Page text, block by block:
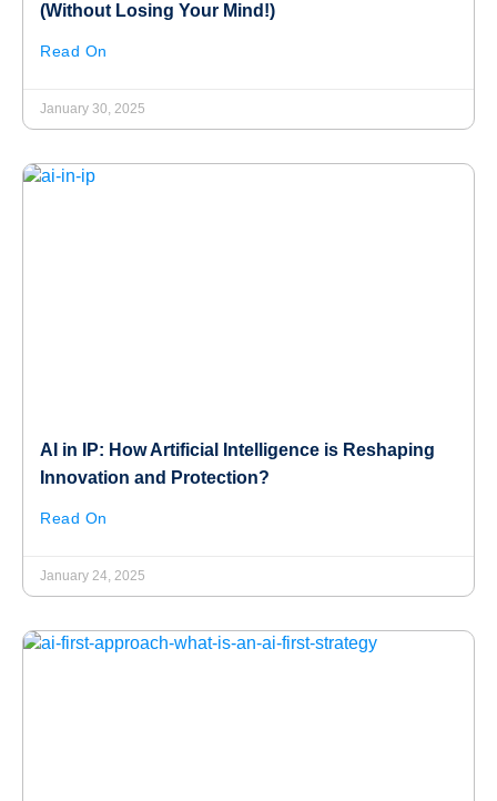
(Without Losing Your Mind!)
Read On
January 30, 2025
AI in IP: How Artificial Intelligence is Reshaping
Innovation and Protection?
Read On
January 24, 2025